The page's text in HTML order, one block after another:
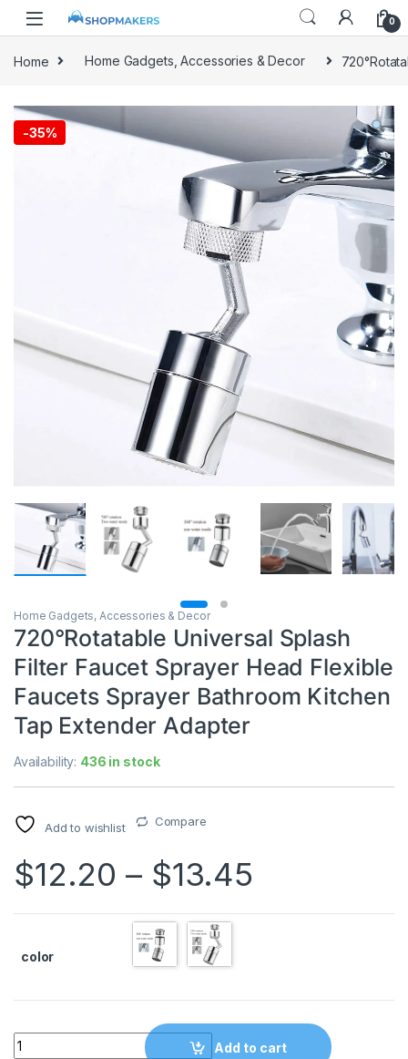
0
Home Home Gadgets, Accessories & Decor
-35%
Home Gadgets, Accessories & Decor
720°Rotatable Universal Splash
Filter Faucet Sprayer Head Flexible
Faucets Sprayer Bathroom Kitchen
Tap Extender Adapter
Availability: 436 in stock
Add to wishlist Compare
$12.20 – $13.45
color
Quantity
Add to cart